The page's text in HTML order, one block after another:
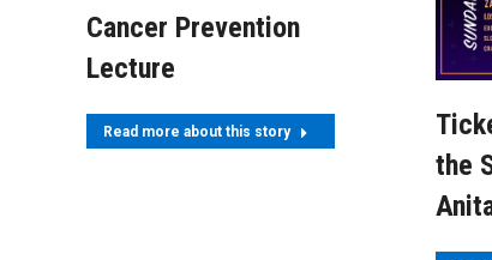
Cancer Prevention
Lecture
Read more about this story
the